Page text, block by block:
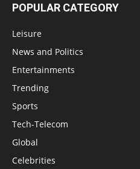
POPULAR CATEGORY
Leisure
News and Politics
Entertainments
Trending
Sports
Tech-Telecom
Global
Celebrities